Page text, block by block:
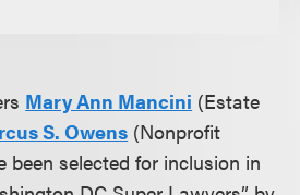
Mary Ann Mancini (Estate
S. Owens (Nonprofit
been selected for inclusion in